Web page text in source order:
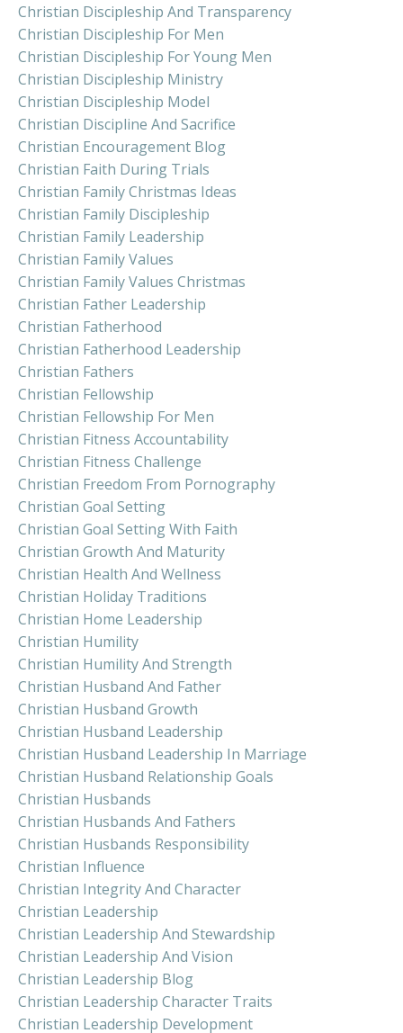
Christian Discipleship And Transparency
Christian Discipleship For Men
Christian Discipleship For Young Men
Christian Discipleship Ministry
Christian Discipleship Model
Christian Discipline And Sacrifice
Christian Encouragement Blog
Christian Faith During Trials
Christian Family Christmas Ideas
Christian Family Discipleship
Christian Family Leadership
Christian Family Values
Christian Family Values Christmas
Christian Father Leadership
Christian Fatherhood
Christian Fatherhood Leadership
Christian Fathers
Christian Fellowship
Christian Fellowship For Men
Christian Fitness Accountability
Christian Fitness Challenge
Christian Freedom From Pornography
Christian Goal Setting
Christian Goal Setting With Faith
Christian Growth And Maturity
Christian Health And Wellness
Christian Holiday Traditions
Christian Home Leadership
Christian Humility
Christian Humility And Strength
Christian Husband And Father
Christian Husband Growth
Christian Husband Leadership
Christian Husband Leadership In Marriage
Christian Husband Relationship Goals
Christian Husbands
Christian Husbands And Fathers
Christian Husbands Responsibility
Christian Influence
Christian Integrity And Character
Christian Leadership
Christian Leadership And Stewardship
Christian Leadership And Vision
Christian Leadership Blog
Christian Leadership Character Traits
Christian Leadership Development